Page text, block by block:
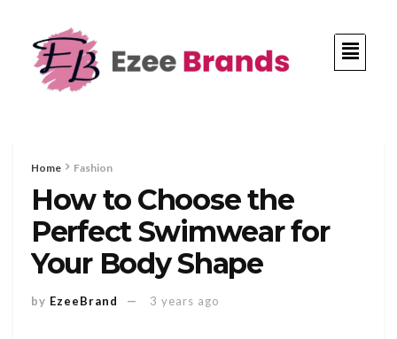
Home Fashion
How to Choose the
Perfect Swimwear for
Your Body Shape
by EzeeBrand 3 years ago